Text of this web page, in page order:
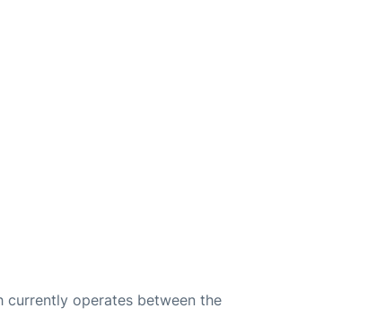
currently operates between the